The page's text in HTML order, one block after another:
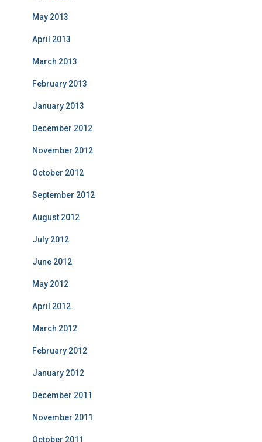
May 2013
April 2013
March 2013
February 2013
January 2013
December 2012
November 2012
October 2012
September 2012
August 2012
July 2012
June 2012
May 2012
April 2012
March 2012
February 2012
January 2012
December 2011
November 2011
October 2011